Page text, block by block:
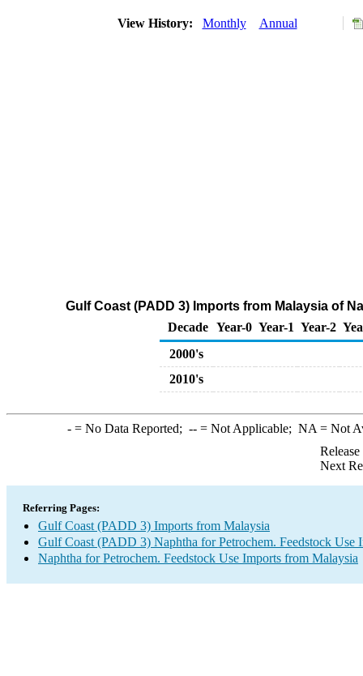
View History: Monthly Annual
Gulf Coast (PADD 3) Imports from Malaysia of
Decade Year-0 Year-1 Year-2
2000's
2010's
-= No Data Reported; --= Not Applicable; NA = Not
Next
Referring Pages:
Gulf Coast (PADD 3) Imports from Malaysia
Gulf Coast (PADD 3) Naphtha for Petrochem. Feedstock Use
Naphtha for Petrochem. Feedstock Use Imports from Malaysia